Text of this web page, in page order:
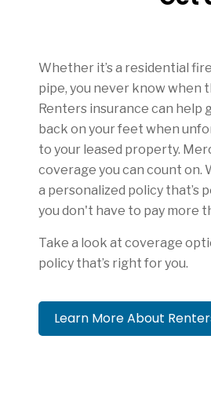
Whether it’s a residential
pipe, you never know when
Renters insurance can help
back on your feet when
to your leased property.
coverage you can count on.
a personalized policy that’s
you don't have to pay more
Take a look at coverage
policy that’s right for you.
Learn More About